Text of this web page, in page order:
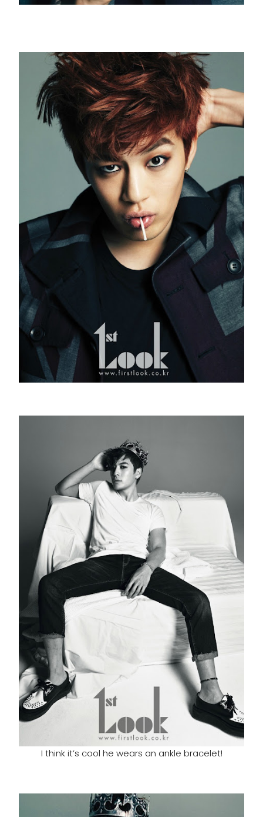
I think it’s cool he wears an ankle bracelet!